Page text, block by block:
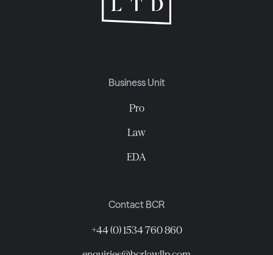
Business Unit
Pro
Law
EDA
Contact BCR
+44 (0) 1534 760 860